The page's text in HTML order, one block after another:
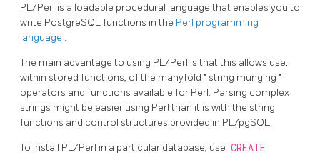
PL/Perl is a loadable procedural language that enables you to
write PostgreSQLfunctions in the Perl programming
language .
The main advantage to using PL/Perl is that this allows use,
within stored functions, of the manyfold " string munging "
operators and functions available for Perl. Parsing complex
strings might be easier using Perl than it is with the string
functions and control structures provided in PL/pgSQL.
To install PL/Perl in a particular database, use CREATE